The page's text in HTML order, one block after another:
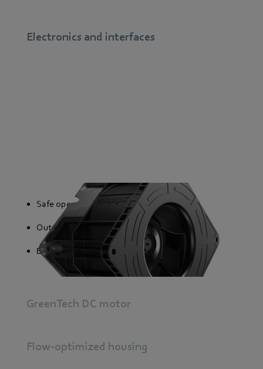
Electronics and interfaces
Safe operation
Output signal proportional to speed
External and internal temperature sensor
GreenTech DC motor
Flow-optimized housing